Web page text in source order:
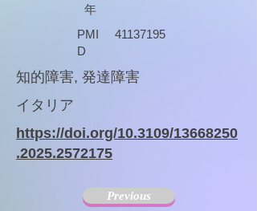
年
PMI
D
41137195
知的障害, 発達障害
イタリア
https://doi.org/10.3109/13668250
.2025.2572175
Previous